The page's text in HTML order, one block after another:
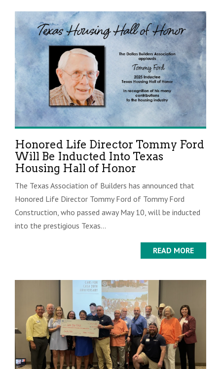
Honored Life Director Tommy Ford
Will Be Inducted Into Texas
Housing Hall of Honor
The Texas Association of Builders has announced that
Honored Life Director Tommy Ford of Tommy Ford
Construction, who passed away May 10, will be inducted
into the prestigious Texas...
READ MORE